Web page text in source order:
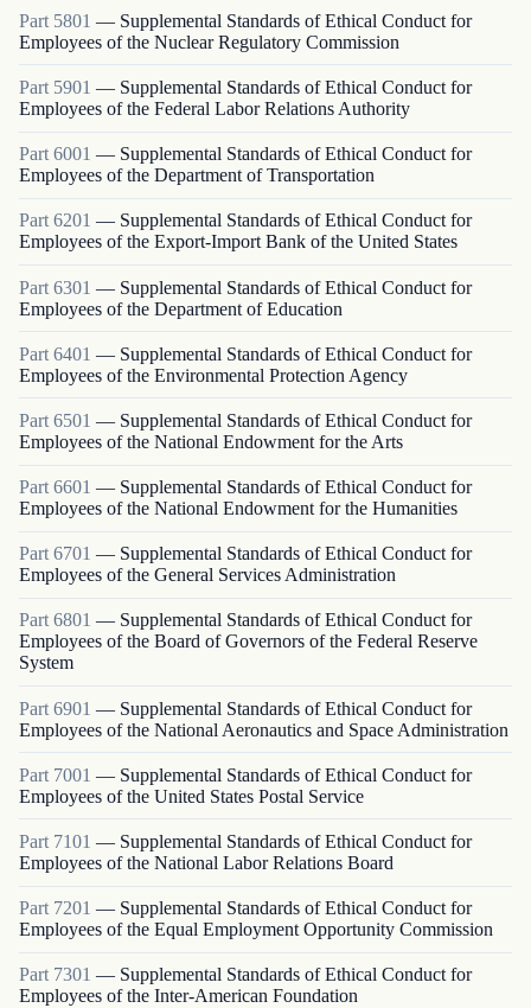
Part 5801 — Supplemental Standards of Ethical Conduct for
Employees of the Nuclear Regulatory Commission
Part 5901 — Supplemental Standards of Ethical Conduct for
Employees of the Federal Labor Relations Authority
Part 6001 — Supplemental Standards of Ethical Conduct for
Employees of the Department of Transportation
Part 6201 — Supplemental Standards of Ethical Conduct for
Employees of the Export-Import Bank of the United States
Part 6301 — Supplemental Standards of Ethical Conduct for
Employees of the Department of Education
Part 6401 — Supplemental Standards of Ethical Conduct for
Employees of the Environmental Protection Agency
Part 6501 — Supplemental Standards of Ethical Conduct for
Employees of the National Endowment for the Arts
Part 6601 — Supplemental Standards of Ethical Conduct for
Employees of the National Endowment for the Humanities
Part 6701 — Supplemental Standards of Ethical Conduct for
Employees of the General Services Administration
Part6801 — Supplemental Standards of Ethical Conduct for
Employees of the Board of Governors of the Federal Reserve
System
Part 6901 — Supplemental Standards of Ethical Conduct for
Employees of the National Aeronautics and Space Administration
Part 7001 — Supplemental Standards of Ethical Conduct for
Employees of the United States Postal Service
Part 7101 — Supplemental Standards of Ethical Conduct for
Employees of the National Labor Relations Board
Part 7201 — Supplemental Standards of Ethical Conduct for
Employees of the Equal Employment Opportunity Commission
Part 7301 — Supplemental Standards of Ethical Conduct for
Employees of the Inter-American Foundation